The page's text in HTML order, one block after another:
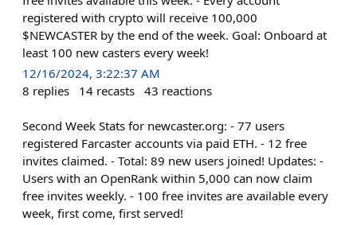
registered with crypto will receive 100,000
$NEWCASTER by the end of the week. Goal: Onboard at
least 100 new casters every week!
12/16/2024, 3:22:37 AM
8 replies 14 recasts 43 reactions
Second Week Stats for newcaster.org: - 77 users
registered Farcaster accounts via paid ETH. - 12 free
invites claimed. - Total: 89 new users joined! Updates: -
Users with an OpenRank within 5,000 can now claim
free invites weekly. - 100 free invites are available every
week, first come, first served!